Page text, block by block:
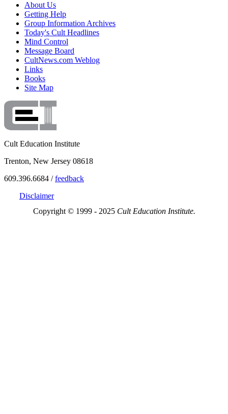
About Us
Getting Help
Group Information Archives
Today's Cult Headlines
Mind Control
Message Board
CultNews.com Weblog
Links
Books
Site Map
Cult Education Institute
Trenton, New Jersey 08618
609.396.6684 /feedback
Disclaimer
Copyright © 1999 - 2025 Cult Education Institute.